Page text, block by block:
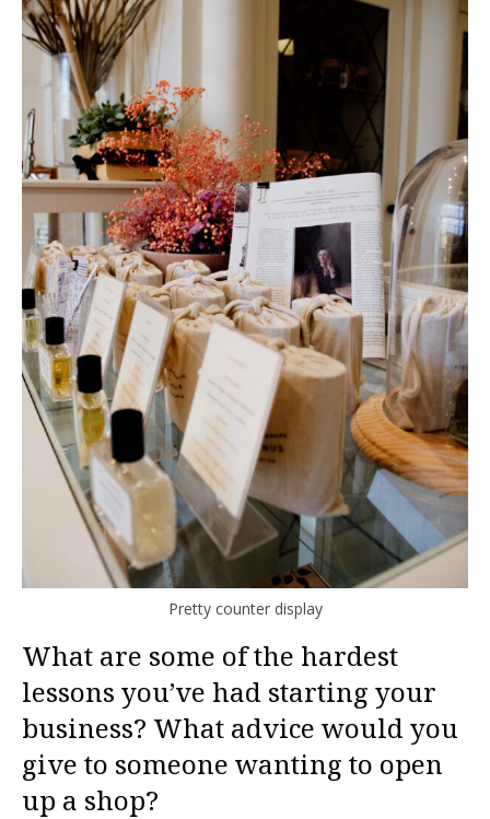
Pretty counter display
What are some of the hardest
lessons you’ve had starting your
business? What advice would you
give to someone wanting to open
up a shop?